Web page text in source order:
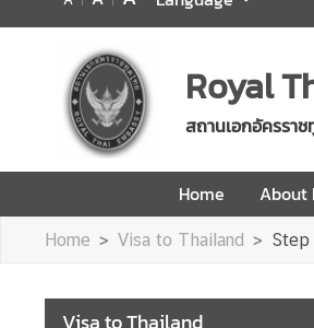
Royal
สถานเอกอัครรา
Home About
m
a
s
y
Home Visa to Thailand Step
Visa to Thailand